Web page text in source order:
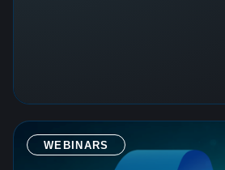
WEBINARS